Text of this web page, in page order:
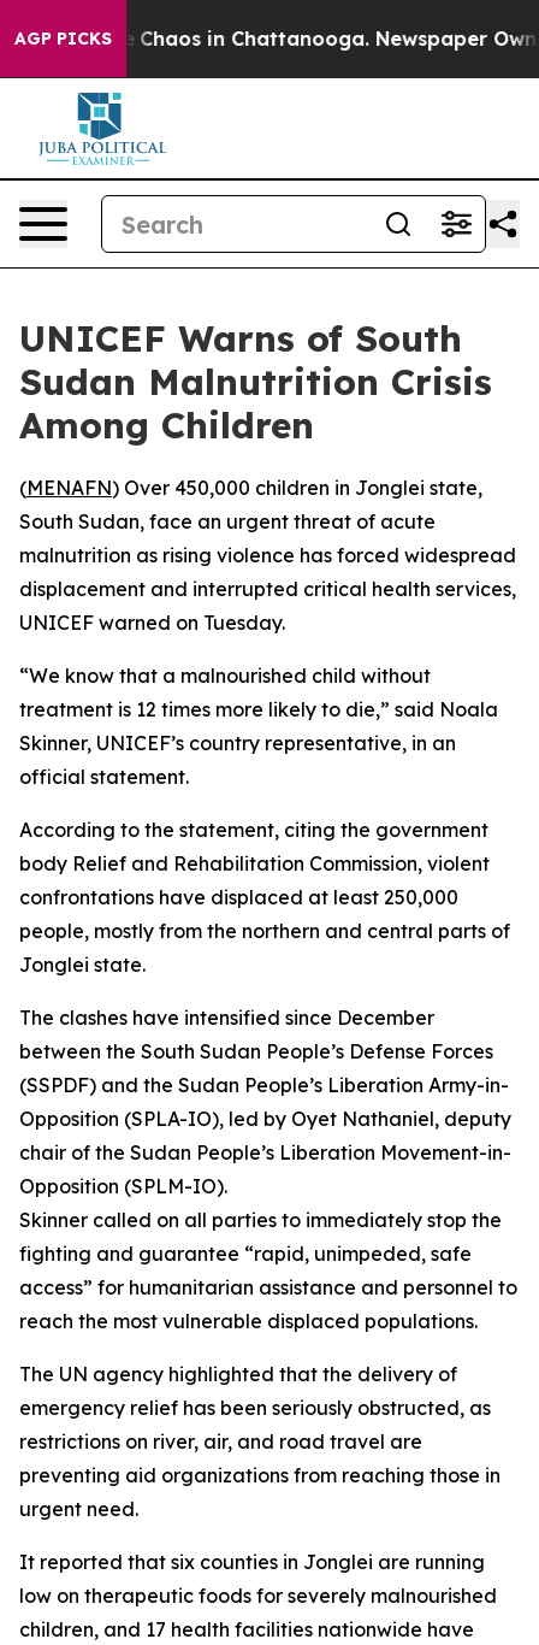
AGP PICKS
Collapse Chaos in Chattanooga. Newspaper
UNICEF Warns of South
Sudan Malnutrition Crisis
Among Children
(MENAFN) Over 450,000 children in Jonglei state,
South Sudan, face an urgent threat of acute
malnutrition as rising violence has forced widespread
displacement and interrupted critical health services,
UNICEF warned on Tuesday.
“We know that a malnourished child without
treatment is 12 times more likely to die,” said Noala
Skinner, UNICEF’s country representative, in an
official statement.
According to the statement, citing the government
body Relief and Rehabilitation Commission, violent
confrontations have displaced at least 250,000
people, mostly from the northern and central parts of
Jonglei state.
The clashes have intensified since December
between the South Sudan People’s Defense Forces
(SSPDF) and the Sudan People’s Liberation Army-in-
Opposition (SPLA-IO), led by Oyet Nathaniel, deputy
chair of the Sudan People’s Liberation Movement-in-
Opposition (SPLM-IO).
Skinner called on all parties to immediately stop the
fighting and guarantee “rapid, unimpeded, safe
access” for humanitarian assistance and personnel to
reach the most vulnerable displaced populations.
The UN agency highlighted that the delivery of
emergency relief has been seriously obstructed, as
restrictions on river, air, and road travel are
preventing aid organizations from reaching those in
urgent need.
It reported that six counties in Jonglei are running
low on therapeutic foods for severely malnourished
children, and 17 health facilities nationwide have